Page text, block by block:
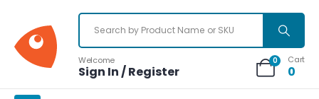
Welcome
Sign In / Register
0 Cart
0